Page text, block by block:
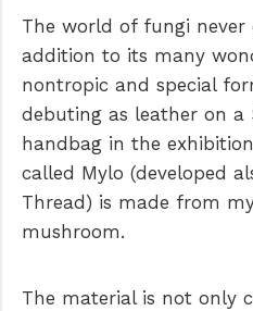
The world of fungi never
addition to its many
nontropic and special
debuting as leather on a
handbag in the
called Mylo (developed
Thread) is made from
mushroom.
The material is not only